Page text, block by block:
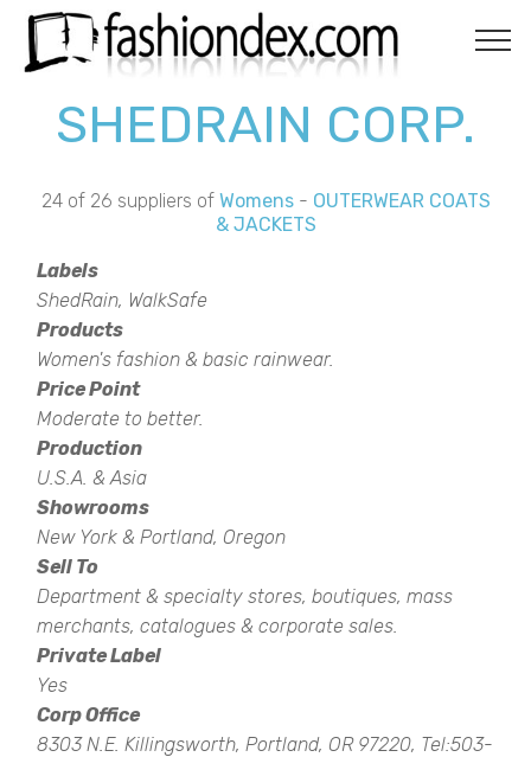
SHEDRAIN CORP.
24 of 26 suppliers of Womens- OUTERWEAR COATS
& JACKETS
Labels
ShedRain, WalkSafe
Products
Women's fashion & basic rainwear.
Price Point
Moderate to better.
Production
U.S.A. & Asia
Showrooms
New York & Portland, Oregon
Sell To
Department & specialty stores, boutiques, mass
merchants, catalogues & corporate sales.
Private Label
Yes
Corp Office
8303 N.E. Killingsworth, Portland, OR 97220, Tel:503-